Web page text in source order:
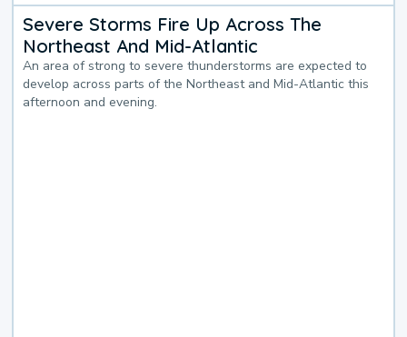
Severe Storms Fire Up Across The
Northeast And Mid-Atlantic
An area of strong to severe thunderstorms are expected to
develop across parts of the Northeast and Mid-Atlantic this
afternoon and evening.